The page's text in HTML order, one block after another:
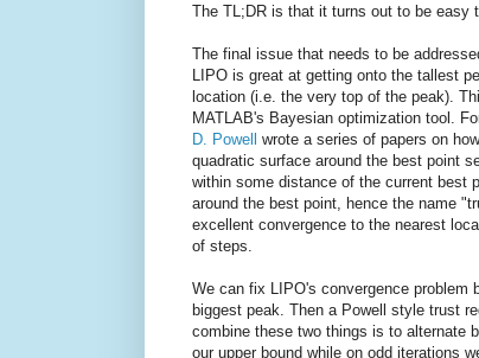
The TL;DR is that it turns out to be easy
The final issue that needs to be
LIPO is great at getting onto the tallest
location (i.e. the very top of the peak).
MATLAB's Bayesian optimization tool.
D. Powell
wrote a series of papers on
quadratic surface around the best point
within some distance of the current best
around the best point, hence the name
excellent convergence to the nearest
of steps.
We can fix LIPO's convergence problem
biggest peak. Then a Powell style trust
combine these two things is to alternate
our upper bound while on odd iterations